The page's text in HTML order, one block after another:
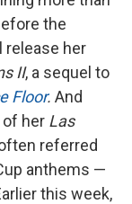
the
release her
II, a sequel to
Floor. And
of her Las
referred
anthems —
this week,